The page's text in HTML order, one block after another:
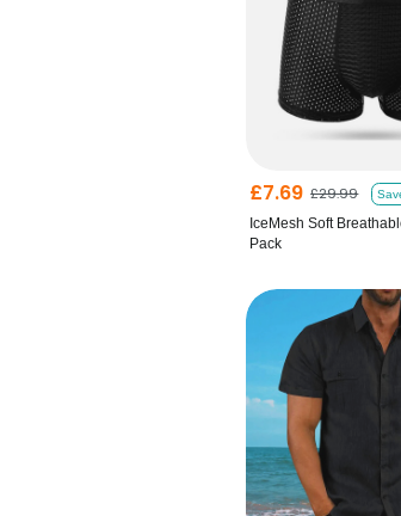
£7.69 £29.99
IceMesh Soft
Pack